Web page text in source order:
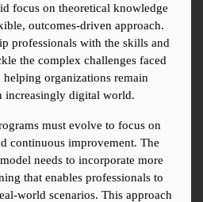
focus on theoretical knowledge
outcomes-driven approach.
professionals with the skills and
the complex challenges faced
helping organizations remain
increasingly digital world.
must evolve to focus on
continuous improvement. The
needs to incorporate more
that enables professionals to
world scenarios. This approach